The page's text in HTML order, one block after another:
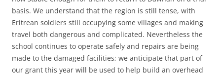
basis. We understand that the region is still tense, with
Eritrean soldiers still occupying some villages and making
travel both dangerous and complicated. Nevertheless the
school continues to operate safely and repairs are being
made to the damaged facilities; we anticipate that part of
our grant this year will be used to help build an overhead